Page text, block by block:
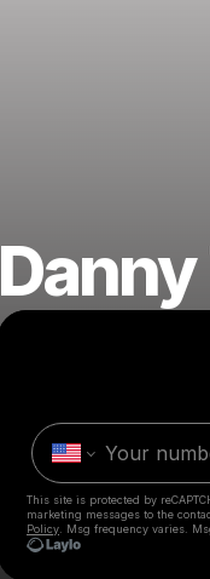
This site is protected by
marketing messages to the
Policy . Msg frequency varies.